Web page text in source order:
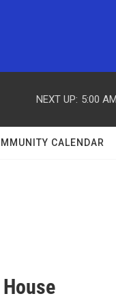
NEXT UP: 5:00 AM
CALENDAR